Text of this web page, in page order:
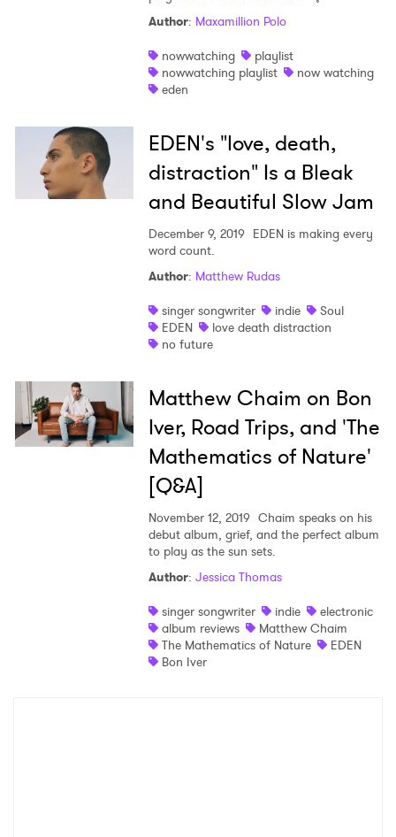
Author: Maxamillion Polo
nowwatching
playlist
nowwatching playlist
now watching
eden
EDEN's "love, death,
distraction" Is a Bleak
and Beautiful Slow Jam
December 9, 2019 EDEN is making every
word count.
Author: Matthew Rudas
singer songwriter
indie
Soul
EDEN
love death distraction
no future
Matthew Chaim on Bon
Iver, Road Trips, and 'The
Mathematics of Nature'
[Q&A]
November 12, 2019 Chaim speaks on his
debut album, grief, and the perfect album
to play as the sun sets.
Author: Jessica Thomas
singer songwriter
indie
electronic
album reviews
Matthew Chaim
The Mathematics of Nature
EDEN
Bon Iver
Ones to Watch
Newsletter
I have read and agree to the
SUBMIT >